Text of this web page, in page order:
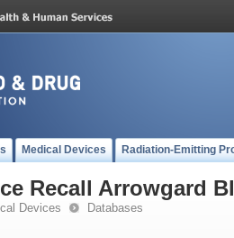
Medical Devices Radiation-Emitting
Recall Arrowgard
Devices Databases